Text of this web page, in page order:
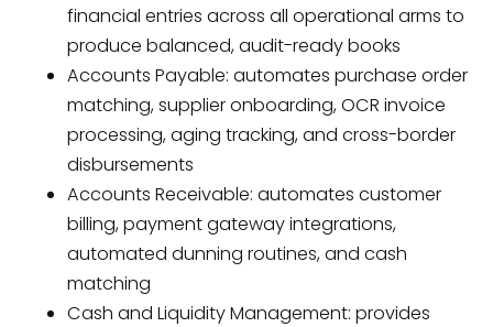
financial entries across all operational arms to
produce balanced, audit-ready books
Accounts Payable: automates purchase order
matching, supplier onboarding, OCR invoice
processing, aging tracking, and cross-border
disbursements
Accounts Receivable: automates customer
billing, payment gateway integrations,
automated dunning routines, and cash
matching
Cash and Liquidity Management: provides